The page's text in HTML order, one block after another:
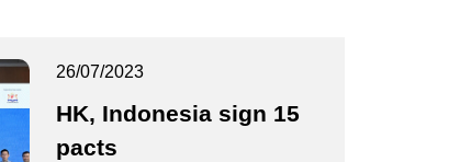
26/07/2023
HK, Indonesia sign 15
pacts